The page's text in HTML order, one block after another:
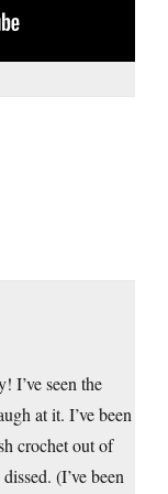
I’ve seen the
at it. I’ve been
crochet out of
(I’ve been